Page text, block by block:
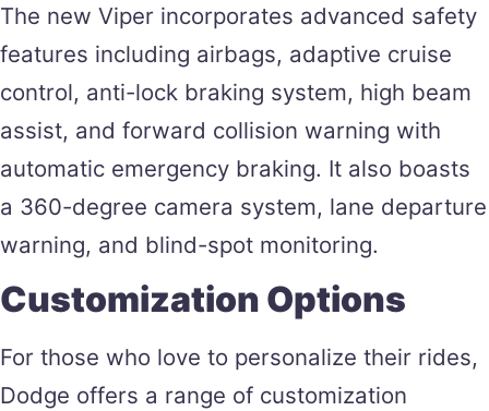
The new Viper incorporates advanced safety
features including airbags, adaptive cruise
control, anti-lock braking system, high beam
assist, and forward collision warning with
automatic emergency braking. It also boasts
a 360-degree camera system, lane departure
warning, and blind-spot monitoring​.
Customization Options
For those who love to personalize their rides,
Dodge offers a range of customization